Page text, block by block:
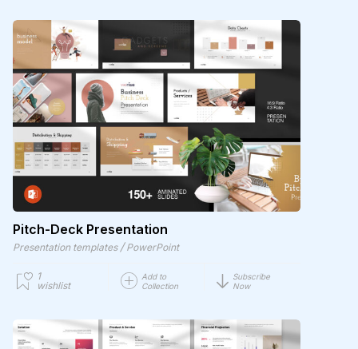
Pitch-Deck Presentation
Presentation templates / PowerPoint
1
wishlist
Add to
Collection
Subscribe
Now